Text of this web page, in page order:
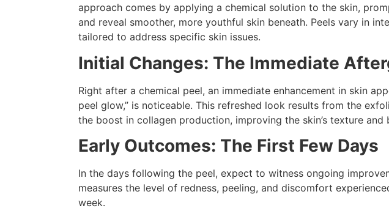
approach comes by applying a chemical solution to the skin,
and reveal smoother, more youthful skin beneath. Peels vary in
tailored to address specific skin issues.
Initial Changes: The Immediate
Right after a chemical peel, an immediate enhancement in skin
peel glow,” is noticeable. This refreshed look results from the
the boost in collagen production, improving the skin’s texture and
Early Outcomes: The First Few Days
In the days following the peel, expect to witness ongoing
measures the level of redness, peeling, and discomfort
week.